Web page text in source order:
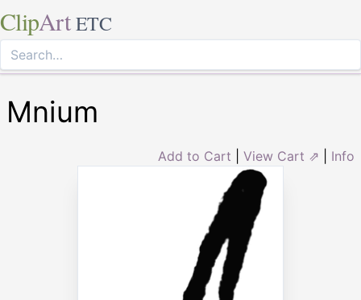
ClipArt ETC
Mnium
Add to Cart View Cart ⇗ Info